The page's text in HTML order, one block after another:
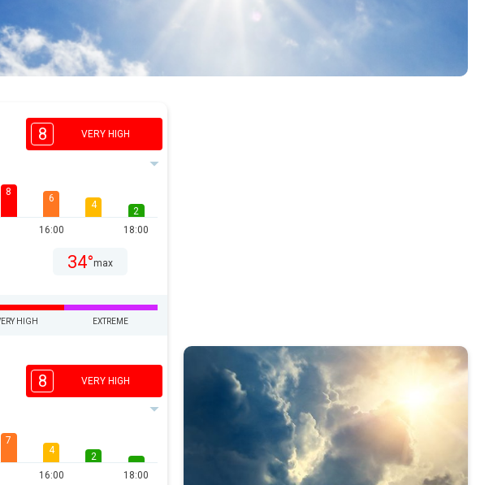
8 VERY HIGH
8
6
16:00
4
2
18:00
34°max
HIGH EXTREME
8 VERY HIGH
7
4
16:00
2
18:00
Don't be fooled by overcast skies. All year UV safety. . .